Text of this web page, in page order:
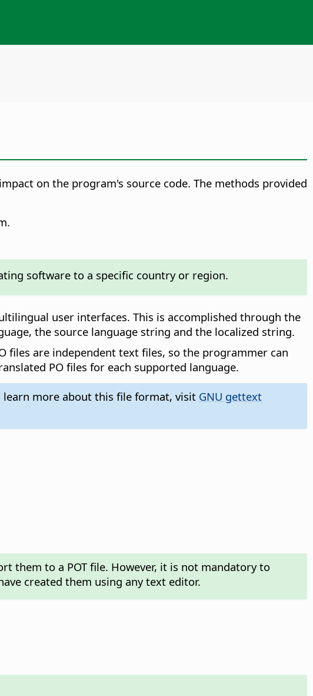
on the program's source code. The methods provided
software to a specific country or region.
user interfaces. This is accomplished through the
the source language string and the localized string.
files are independent text files, so the programmer can
PO files for each supported language.
learn more about this file format, visit GNU gettext
them to a POT file. However, it is not mandatory to
created them using any text editor.